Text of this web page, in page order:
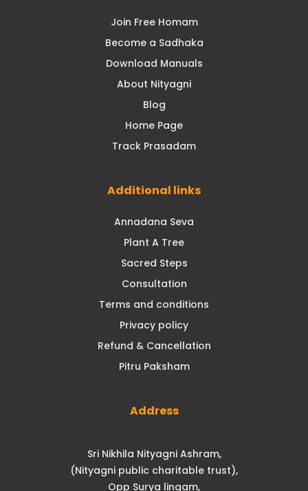
Join Free Homam
Become a Sadhaka
Download Manuals
About Nityagni
Blog
Home Page
Track Prasadam
Additional links
Annadana Seva
Plant A Tree
Sacred Steps
Consultation
Terms and conditions
Privacy policy
Refund & Cancellation
Pitru Paksham
Address
Sri Nikhila Nityagni Ashram,
(Nityagni public charitable trust),
Opp Surya lingam,